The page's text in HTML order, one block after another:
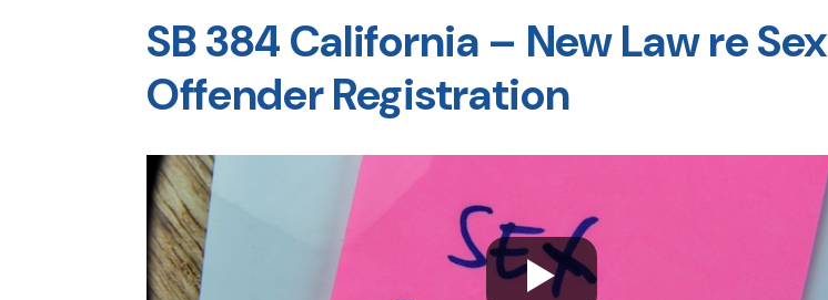
SB 384 California – New Law re Sex
Offender Registration